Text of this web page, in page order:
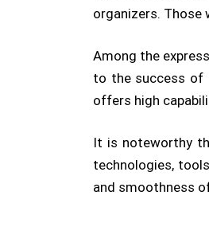
organizers. Those
Among the
to the success of
offers high
It is noteworthy
technologies,
and smoothness